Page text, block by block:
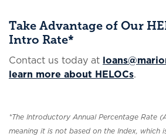
Take Advantage of Our
Intro Rate*
Contact us today at
learn more about HELOCs.
*The Introductory Annual Percentage Rate
meaning it is not based on the Index, which